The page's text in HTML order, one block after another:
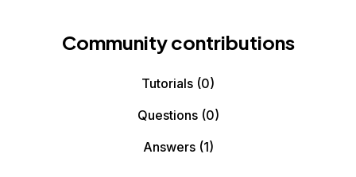
Community contributions
Tutorials (0)
Questions(0)
Answers(1)